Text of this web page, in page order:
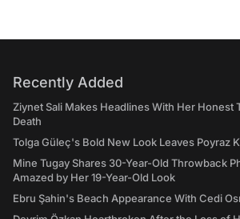
Recently Added
Ziynet Sali Makes Headlines With Her Honest
Death
Tolga Güleç's Bold New Look Leaves Poyraz
Mine Tugay Shares 30-Year-Old Throwback
Amazed by Her 19-Year-Old Look
Ebru Şahin's Beach Appearance With Cedi